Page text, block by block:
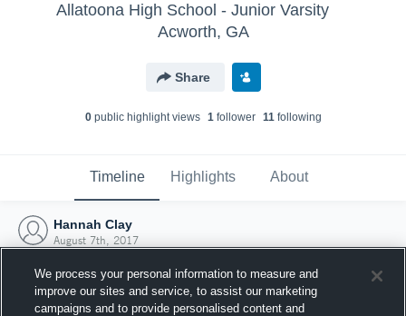
Allatoona High School - Junior Varsity
Acworth, GA
Share
0public highlight views 1follower 11following
Timeline Highlights About
Hannah Clay
August 7th, 2017
We process your personal information to measure and
improve our sites and service, to assist our marketing
campaigns and to provide personalised content and